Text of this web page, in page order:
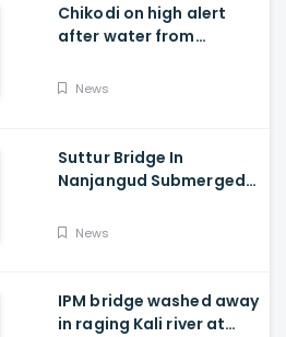
Chikodi on high alert
after water from
released to Krishna river
News
Suttur Bridge In
Nanjangud Submerged
From Kabini Dam
News
IPM bridge washed away
in raging Kali river at